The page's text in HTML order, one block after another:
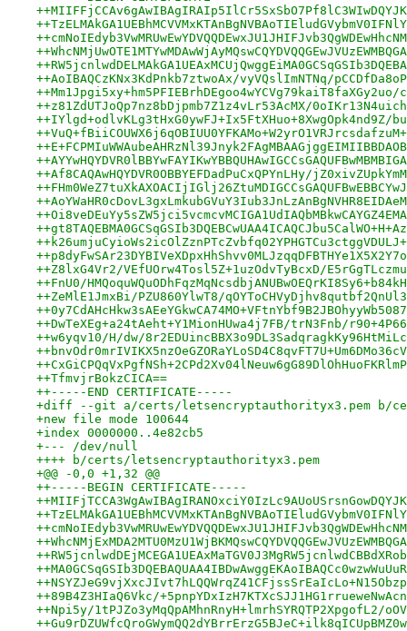
++AoIBAQCzKNx3KdPnkb7ztwoAx/vyVQslImNTNq/
++Mm1Jpgi5xy+hm5PFIEBrhDEgoo4wYCVg79kaiT8faXGy2uo/
++z81ZdUTJoQp7nz8bDjpmb7Z1z4vLr53AcMX/
++IYlgd+odlvKLg3tHxG0ywFJ+Ix5FtXHuo+8XwgOpk4nd9Z/
++Af8CAQAwHQYDVR0OBBYEFDadPuCxQPYnLHy/
++Z8lxG4Vr2/VEfUOrw4Tosl5Z+1uzOdvTyBcxD/
++FnU0/
++ZeMlE1JmxBi/PZU860YlwT8/
++DwTeXEg+a24tAeht+Y1MionHUwa4j7FB/trN3Fnb/
++w6yqv10/H/dw/
++TfmvjrBokzCICA==
++-----END CERTIFICATE-----
+diff --git a/certs/letsencryptauthorityx3.pem b/
+new file mode 100644
+index 0000000..4e82cb5
+--- /dev/null
++++ b/certs/letsencryptauthorityx3.pem
+@@ -0,0 +1,32 @@
++-----BEGIN CERTIFICATE-----
++89B4Z3HIaQ6Vkc/
++Npi5y/1tPJZo3yMqQpAMhnRnyH+lmrhSYRQTP2XpgofL2/